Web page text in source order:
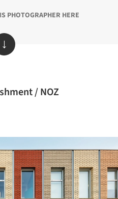
PHOTOGRAPHER HERE
↓
/ NOZ